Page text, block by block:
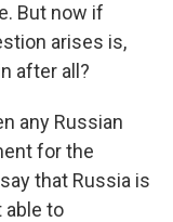
But now if
arises is,
after all?
any Russian
for the
that Russia is
able to